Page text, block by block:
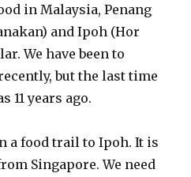
in Malaysia, Penang
and Ipoh (Hor
We have been to
but the last time
11 years ago.
a food trail to Ipoh. It is
Singapore. We need